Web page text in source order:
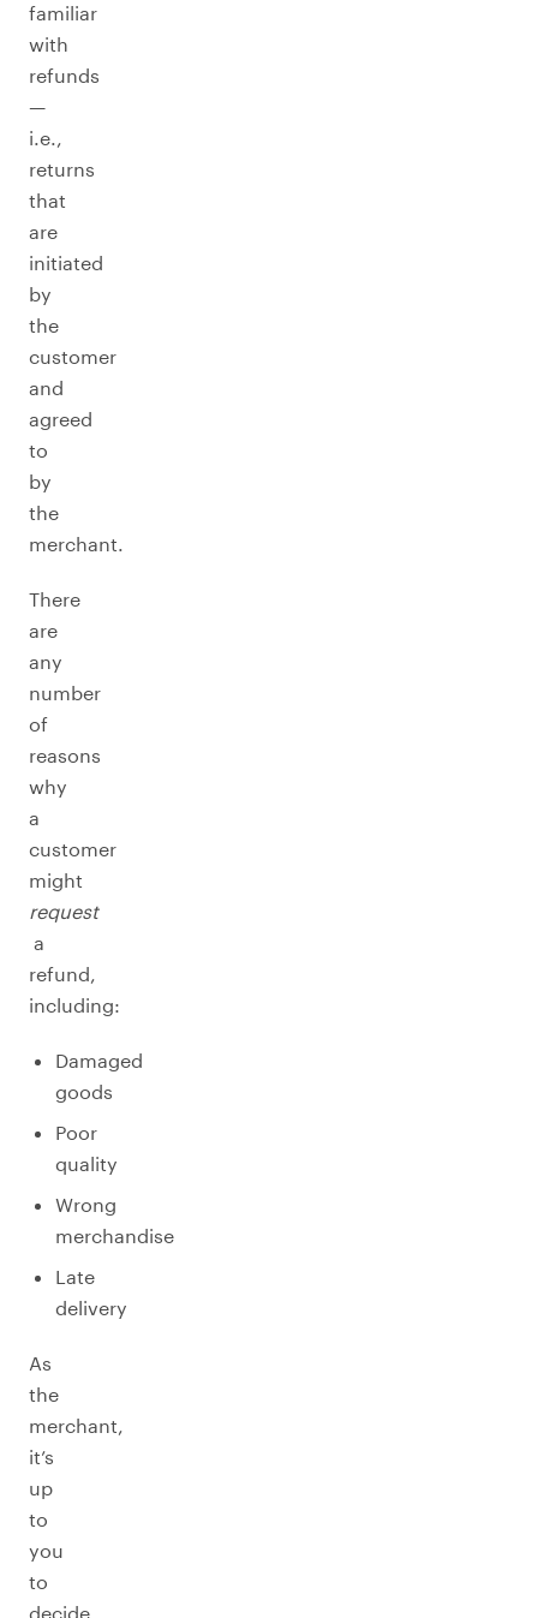
familiar
with
refunds
—
i.e.,
returns
that
are
initiated
by
the
customer
and
agreed
to
by
the
merchant.
There
are
any
number
of
reasons
why
a
customer
might
request
a
refund,
including:
Damaged
goods
Poor
quality
Wrong
merchandise
Late
delivery
As
the
merchant,
it’s
up
to
you
to
decide